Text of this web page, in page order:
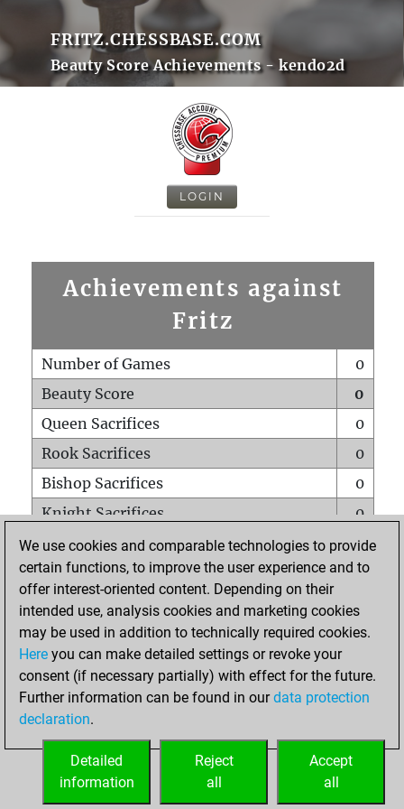
FRITZ.CHESSBASE.COM
Beauty Score Achievements - kendo2d
LOGIN
Achievements against
Fritz
Number of Games
0
Beauty Score
0
Queen Sacrifices
0
Rook Sacrifices
0
Bishop Sacrifices
0
Knight Sacrifices
0
Pawn Sacrifices
0
Mates on full board
0
Checkmates with a pawn
Smothered mates
0
Underpromotions
Doubled rooks on seventh rank
0
We use cookies and comparable technologies to provide
certain functions, to improve the user experience and to
offer interest-oriented content. Depending on their
intended use, analysis cookies and marketing cookies
may be used in addition to technically required cookies.
Here you can make detailed settings or revoke your
consent (if necessary partially) with effect for the future.
Further information can be found in ourdata protection
declaration.
Accept
all
Reject
all
Detailed
information